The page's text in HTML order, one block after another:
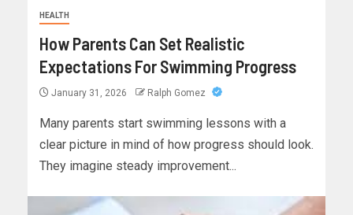
HEALTH
How Parents Can Set Realistic
Expectations For Swimming Progress
January 31, 2026 Ralph Gomez
Many parents start swimming lessons with a
clear picture in mind of how progress should look.
They imagine steady improvement...